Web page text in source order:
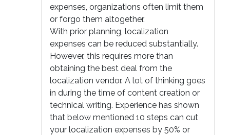
expenses, organizations often limit them
or forgo them altogether.
With prior planning, localization
expenses can be reduced substantially.
However, this requires more than
obtaining the best deal from the
localization vendor. A lot of thinking goes
in during the time of content creation or
technical writing. Experience has shown
that below mentioned 10 steps can cut
your localization expenses by 50% or